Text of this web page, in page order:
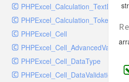
StreamHandler
StreamHandlerTest
StubNewRelicHandler
SwiftMailerHandler
SwiftMailerHandlerTest
PHPExcel_Calculation_TextData
PHPExcel_Calculation_Token_Stack
PHPExcel_Cell
PHPExcel_Cell_DataType
PHPExcel_Cell_DataValidation